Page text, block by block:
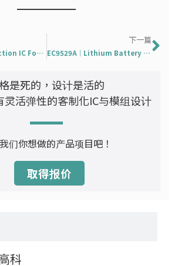
EC9528A｜Protection IC For 1-Cell Battery Pack
下一篇
EC9529A｜Lithium Battery Protection Integrated Circ
下
是死的，设计是活的
灵活弹性的客制化IC与模组设计
们你想做的产品项目吧！
取得报价
科